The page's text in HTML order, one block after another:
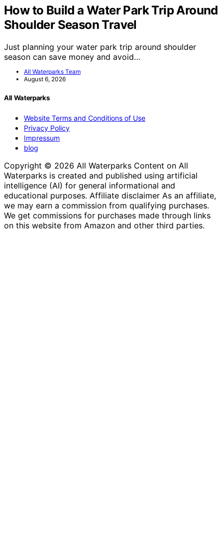
How to Build a Water Park Trip Around
Shoulder Season Travel
Just planning your water park trip around shoulder
season can save money and avoid…
All Waterparks Team
August 6, 2026
All Waterparks
Website Terms and Conditions of Use
Privacy Policy
Impressum
blog
Copyright © 2026 All Waterparks Content on All
Waterparks is created and published using artificial
intelligence (AI) for general informational and
educational purposes. Affiliate disclaimer As an affiliate,
we may earn a commission from qualifying purchases.
We get commissions for purchases made through links
on this website from Amazon and other third parties.